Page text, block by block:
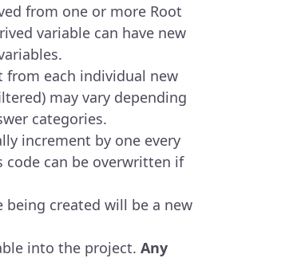
from one or more Root
variable can have new
from each individual new
may vary depending
categories.
increment by one every
code can be overwritten if
created will be a new
into the project. Any